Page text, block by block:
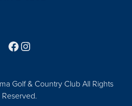
Golf & Country Club All Rights
Reserved.
Follow us on Facebook
Find us on Instagram